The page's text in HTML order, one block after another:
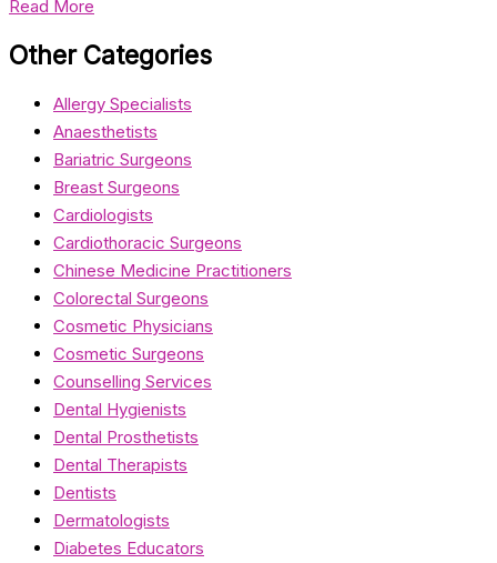
Read More
Other Categories
Allergy Specialists
Anaesthetists
Bariatric Surgeons
Breast Surgeons
Cardiologists
Cardiothoracic Surgeons
Chinese Medicine Practitioners
Colorectal Surgeons
Cosmetic Physicians
Cosmetic Surgeons
Counselling Services
Dental Hygienists
Dental Prosthetists
Dental Therapists
Dentists
Dermatologists
Diabetes Educators